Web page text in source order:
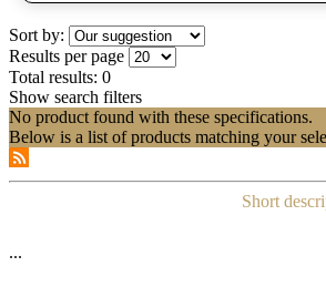
Sort by:
Results per page
Total results: 0
Show search filters
No product found with these specifications.
Below is a list of products matching your
Short
...